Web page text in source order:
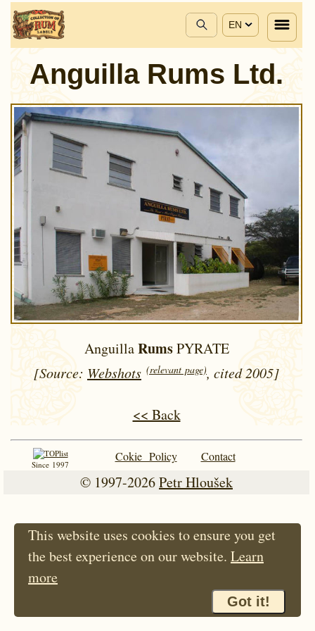
EN
Anguilla Rums Ltd.
AnguillaRumsPYRATE
[Source: Webshots (relevant page), cited 2005]
<< Back
Since 1997
Cokie Policy Contact
© 1997-2026Petr Hloušek
This website uses cookies to ensure you get
the best experience on our website. Learn
more
Got it!